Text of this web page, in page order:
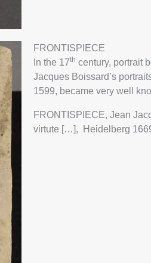
FRONTISPIECE
In the 17th century, portrait
Jacques Boissard’s
1599, became very well
FRONTISPIECE, Jean
virtute […], Heidelberg